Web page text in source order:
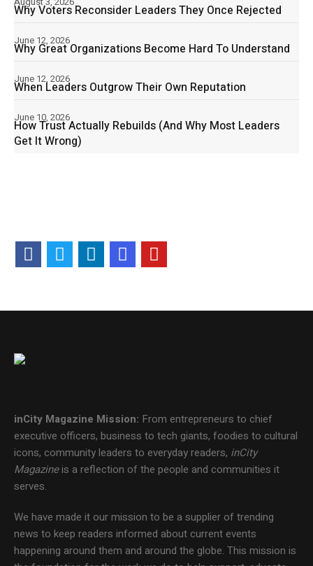
Why Voters Reconsider Leaders They Once Rejected
Why Great Organizations Become Hard To Understand
June 12, 2026
When Leaders Outgrow Their Own Reputation
June 12, 2026
How Trust Actually Rebuilds (And Why Most Leaders
Get It Wrong)
June 10, 2026
inCity Magazine Mission: From entrepreneurs to chief
executive officers, business to tech giants, foodies to cultural
icons, community leaders to everyday readers, inCity
Magazineis a reflection of the people and communities it
serves.
We have made it our mission to be a supplier of trending
news to keep readers informed about current events
happening around them and around the globe. This mission is